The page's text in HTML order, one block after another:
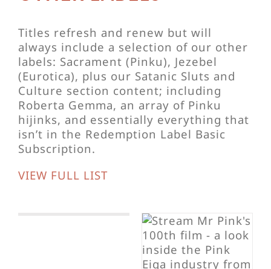
Titles refresh and renew but will
always include a selection of our other
labels: Sacrament (Pinku), Jezebel
(Eurotica), plus our Satanic Sluts and
Culture section content; including
Roberta Gemma, an array of Pinku
hijinks, and essentially everything that
isn’t in the Redemption Label Basic
Subscription.
VIEW FULL LIST